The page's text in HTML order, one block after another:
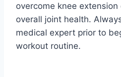
overcome knee
overall joint health.
medical expert prior to
workout routine.